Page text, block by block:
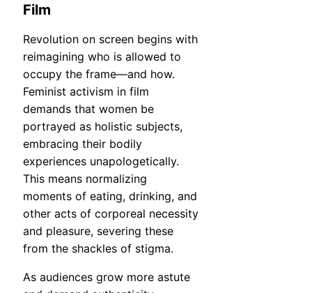
Film
Revolution on screen begins with
reimagining who is allowed to
occupy the frame—and how.
Feminist activism in film
demands that women be
portrayed as holistic subjects,
embracing their bodily
experiences unapologetically.
This means normalizing
moments of eating, drinking, and
other acts of corporeal necessity
and pleasure, severing these
from the shackles of stigma.
As audiences grow more astute